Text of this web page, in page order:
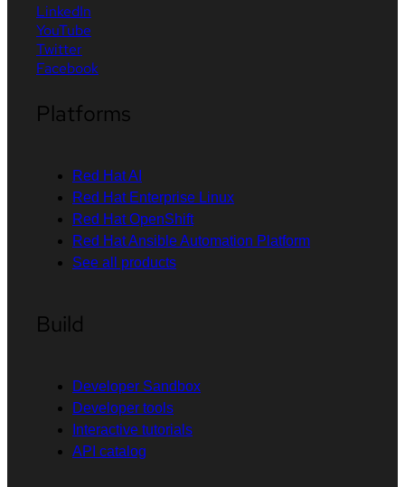
LinkedIn
YouTube
Twitter
Facebook
Platforms
Red Hat AI
Red Hat Enterprise Linux
Red Hat OpenShift
Red Hat Ansible Automation Platform
See all products
Build
Developer Sandbox
Developer tools
Interactive tutorials
API catalog